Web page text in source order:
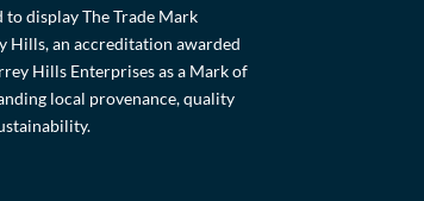
to display The Trade Mark
Hills, an accreditation awarded
Hills Enterprises as a Mark of
local provenance, quality